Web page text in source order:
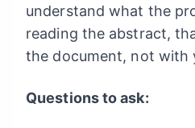
understand what the
reading the abstract,
the document, not with
Questions to ask: